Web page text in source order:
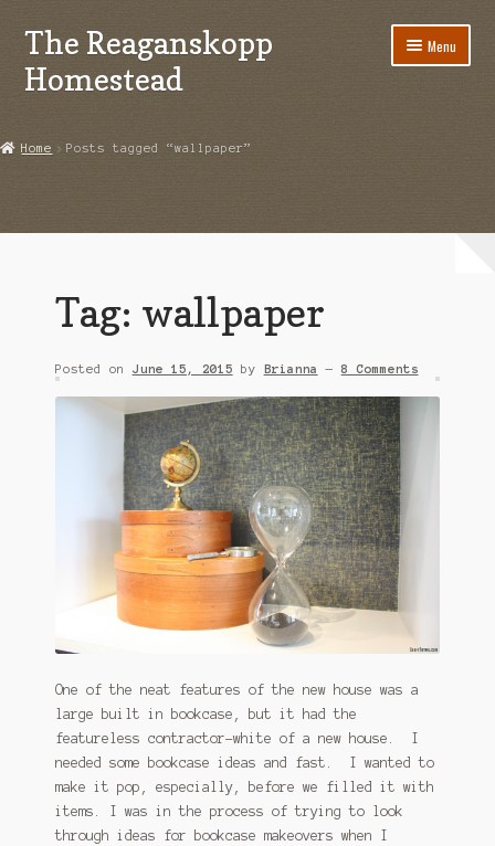
Skip
to
navigation
Skip
to
content
The Reaganskopp
Homestead
Menu
Copyright
Disclosures
Houseplant Care Guide
January 2016 Freebie
My account
Philodendron Care and Varieties Offered
Support Craft Thyme
Syngonium Care and Varieties Offered
Home Posts tagged “wallpaper”
Tag: wallpaper
Posted on June 15, 2015 by Brianna — 8 Comments
One of the neat features of the new house was a
large built in bookcase, but it had the
featureless contractor-white of a new house. I
needed some bookcase ideas and fast. I wanted to
make it pop, especially, before we filled it with
items. I was in the process of trying to look
through ideas for bookcase makeovers when I